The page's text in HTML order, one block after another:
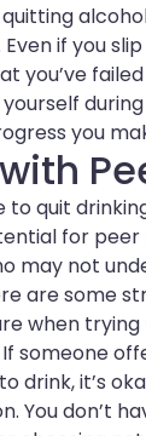
if you
you’ve
you
to quit
for peer
may not
are some
when trying
If someone
drink, it’s
You don’t